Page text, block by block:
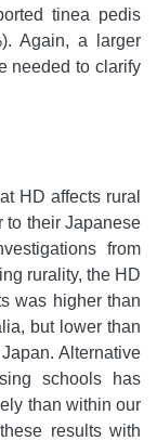
tinea pedis
Again, a larger
needed to clarify
HD affects rural
to their Japanese
from
rurality, the HD
was higher than
but lower than
Alternative
schools has
than within our
results with